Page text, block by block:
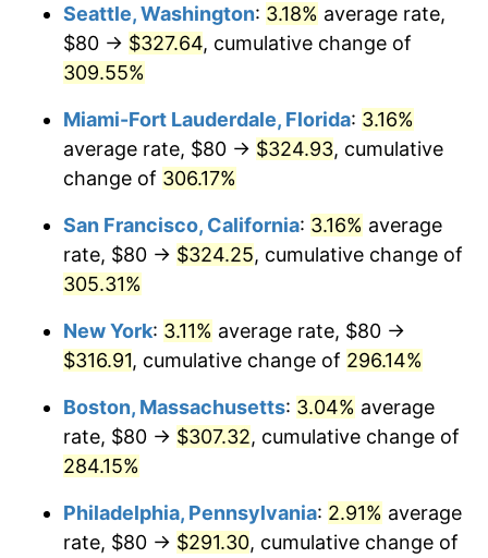
2006 $177.43 3.23%
2008 $189.49 3.84%
2009 $188.81
$191.91 1.64%
2011 $197.97
2012 $202.06 2.07%
2014 $208.35 1.62%
2016 $211.23 1.26%
$500,000dollars in
1981
$1,836,919.69dollars
today
1981
today
Seattle, Washington: 3.18% average rate,
$80 → $327.64, cumulative change of
309.55%
Miami-Fort Lauderdale, Florida: 3.16%
average rate, $80 → $324.93, cumulative
change of 306.17%
San Francisco, California: 3.16% average
rate, $80 → $324.25, cumulative change of
305.31%
New York: 3.11% average rate, $80 →
$316.91, cumulative change of 296.14%
Boston, Massachusetts: 3.04% average
rate, $80 → $307.32, cumulative change of
284.15%
Philadelphia, Pennsylvania: 2.91% average
rate, $80 → $291.30, cumulative change of